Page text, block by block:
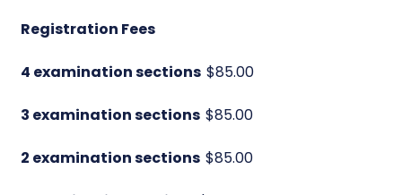
Registration Fees
4 examination sections$85.00
3 examination sections$85.00
2 examination sections$85.00